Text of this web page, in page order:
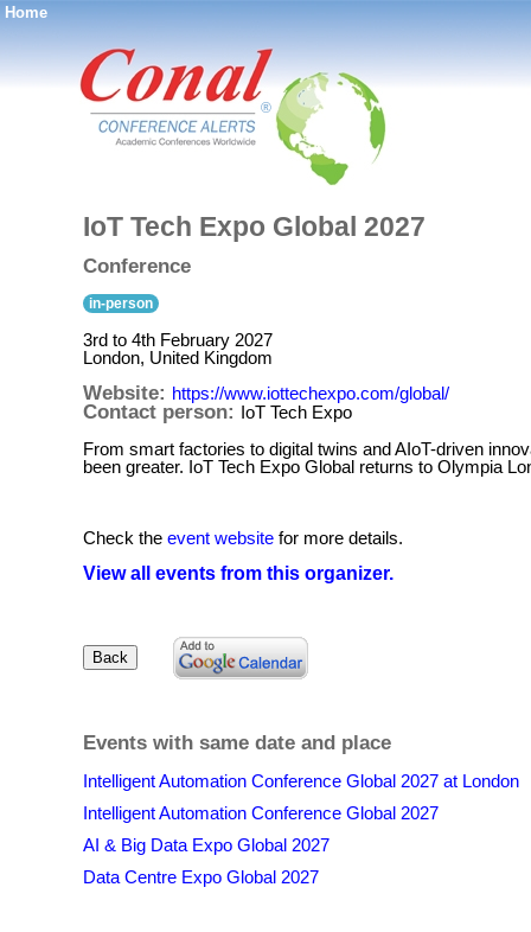
Home
®
IoT Tech Expo Global 2027
Conference
in-person
3rd to 4th February 2027
London, United Kingdom
Website: https://www.iottechexpo.com/global/
Contact person: IoT Tech Expo
From smart factories to digital twins and AIoT-driven
been greater. IoT Tech Expo Global returns to Olympia
Check the event website for more details.
View all events from this organizer.
Events with same date and place
Intelligent Automation Conference Global 2027 at London
Intelligent Automation Conference Global 2027
AI & Big Data Expo Global 2027
Data Centre Expo Global 2027